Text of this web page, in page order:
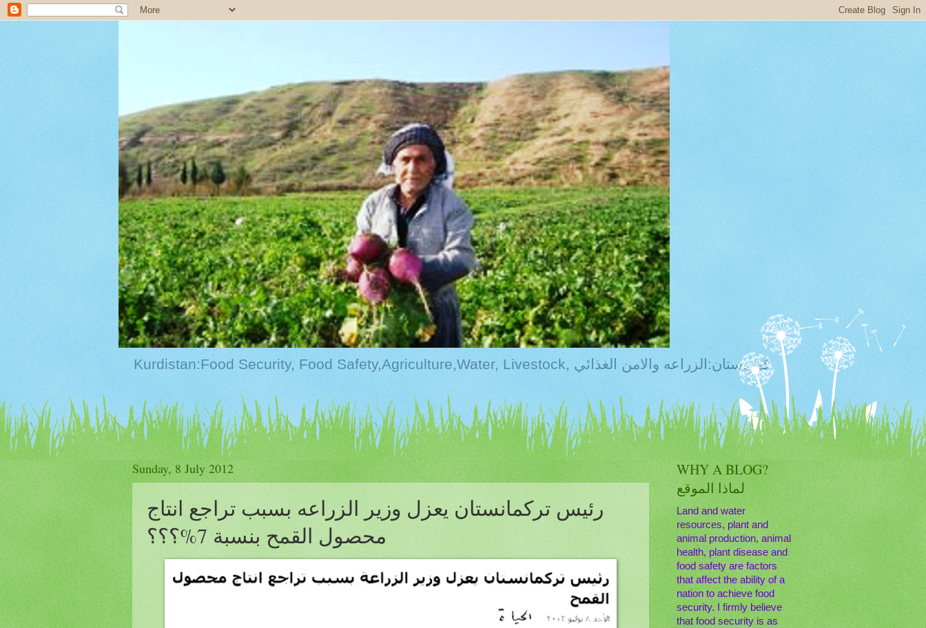
Kurdistan:Food Security, Food Safety,Agriculture,Water, Livestock, كوردستان:الزراعه والامن الغذائي
Sunday, 8 July 2012
رئيس تركمانستان يعزل وزير الزراعه بسبب تراجع انتاج
محصول القمح بنسبة 7%؟؟؟
WHY A BLOG?
لماذا الموقع
Land and water
resources, plant and
animal production, animal
health, plant disease and
food safety are factors
that affect the ability of a
nation to achieve food
security. I firmly believe
that food security is as